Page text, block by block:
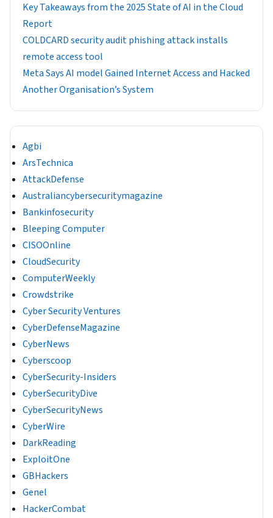
Key Takeaways from the 2025 State of AI in the Cloud
Report
COLDCARD security audit phishing attack installs
remote access tool
Meta Says AI model Gained Internet Access and Hacked
Another Organisation’s System
Agbi
ArsTechnica
AttackDefense
Australiancybersecuritymagazine
Bankinfosecurity
Bleeping Computer
CISOOnline
CloudSecurity
ComputerWeekly
Crowdstrike
Cyber Security Ventures
CyberDefenseMagazine
CyberNews
Cyberscoop
CyberSecurity-Insiders
CyberSecurityDive
CyberSecurityNews
CyberWire
DarkReading
ExploitOne
GBHackers
Genel
HackerCombat